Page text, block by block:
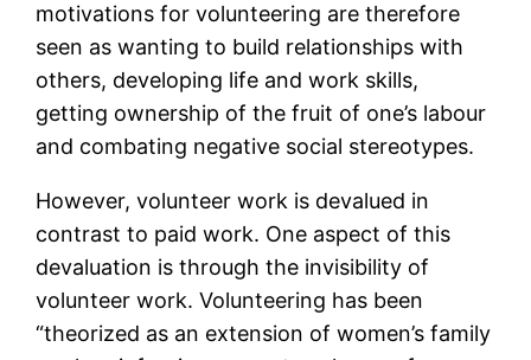
motivations for volunteering are therefore
seen as wanting to build relationships with
others, developing life and work skills,
getting ownership of the fruit of one’s labour
and combating negative social stereotypes.
However, volunteer work is devalued in
contrast to paid work. One aspect of this
devaluation is through the invisibility of
volunteer work. Volunteering has been
“theorized as an extension of women’s family